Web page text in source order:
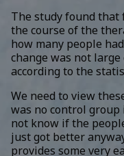
The study found that
the course of the
how many people
change was not
according to the
We need to view
was no control group
not know if the
just got better
provides some very